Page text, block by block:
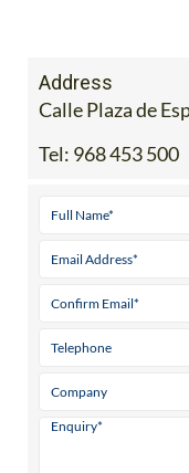
Address
Calle Plaza de
Tel: 968 453 500